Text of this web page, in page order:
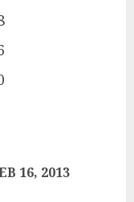
16, 2013